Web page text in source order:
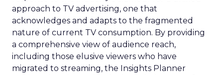
approach to TV advertising, one that
acknowledges and adapts to the fragmented
nature of current TV consumption. By providing
a comprehensive view of audience reach,
including those elusive viewers who have
migrated to streaming, the Insights Planner